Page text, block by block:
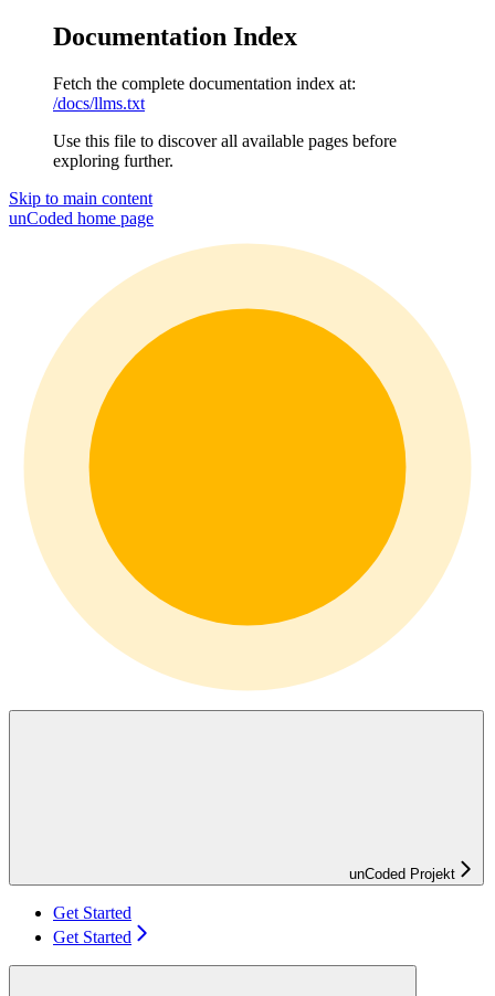
Documentation Index
Fetch the complete documentation index at:
/docs/llms.txt
Use this file to discover all available pages before
exploring further.
Skip to main content
unCoded home page
unCoded Projekt
Get Started
Get Started